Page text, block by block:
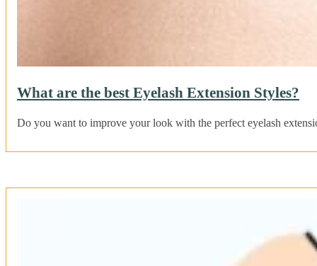
What are the best Eyelash Extension Styles?
Do you want to improve your look with the perfect eyelash